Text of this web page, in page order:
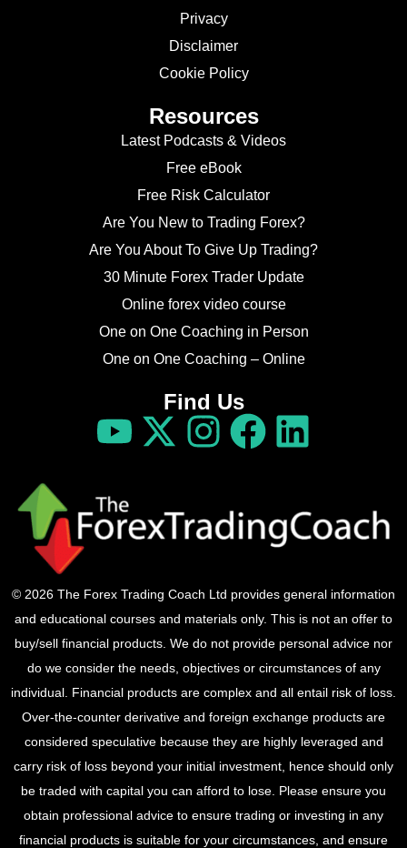
Privacy
Disclaimer
Cookie Policy
Resources
Latest Podcasts & Videos
Free eBook
Free Risk Calculator
Are You New to Trading Forex?
Are You About To Give Up Trading?
30 Minute Forex Trader Update
Online forex video course
One on One Coaching in Person
One on One Coaching – Online
Find Us
© 2026 The Forex Trading Coach Ltd provides general information
and educational courses and materials only. This is not an offer to
buy/sell financial products. We do not provide personal advice nor
do we consider the needs, objectives or circumstances of any
individual. Financial products are complex and all entail risk of loss.
Over-the-counter derivative and foreign exchange products are
considered speculative because they are highly leveraged and
carry risk of loss beyond your initial investment, hence should only
be traded with capital you can afford to lose. Please ensure you
obtain professional advice to ensure trading or investing in any
financial products is suitable for your circumstances, and ensure